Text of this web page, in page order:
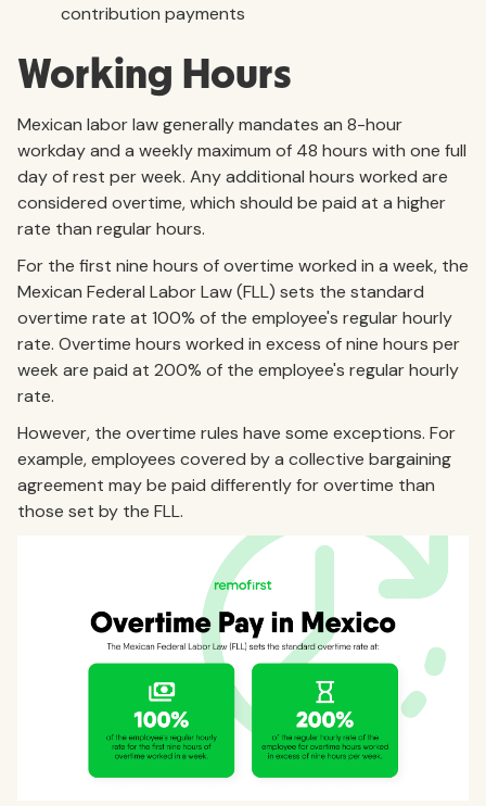
contribution payments
Working Hours
Mexican labor law generally mandates an 8-hour
workday and a weekly maximum of 48 hours with one full
day of rest per week. Any additional hours worked are
considered overtime, which should be paid at a higher
rate than regular hours.
For the first nine hours of overtime worked in a week, the
Mexican Federal Labor Law (FLL) sets the standard
overtime rate at 100% of the employee's regular hourly
rate. Overtime hours worked in excess of nine hours per
week are paid at 200% of the employee's regular hourly
rate.
However, the overtime rules have some exceptions. For
example, employees covered by a collective bargaining
agreement may be paid differently for overtime than
those set by the FLL.